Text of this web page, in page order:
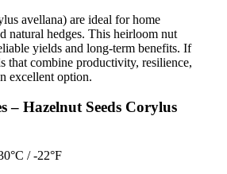
avellana) are ideal for home
natural hedges. This heirloom nut
yields and long-term benefits. If
that combine productivity, resilience,
excellent option.
– Hazelnut Seeds Corylus
/ -22°F